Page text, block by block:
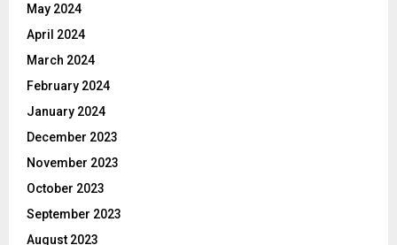
May 2024
April 2024
March 2024
February 2024
January 2024
December 2023
November 2023
October 2023
September 2023
August 2023